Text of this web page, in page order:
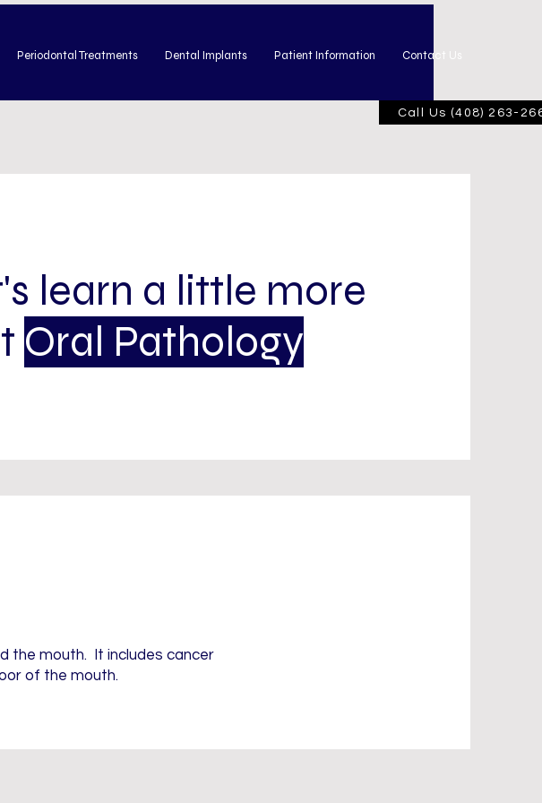
Periodontal Treatments Dental Implants Patient Information Contact Us
Call Us (408) 263-
learn a little more
Oral Pathology
the mouth. It includes cancer
of the mouth.